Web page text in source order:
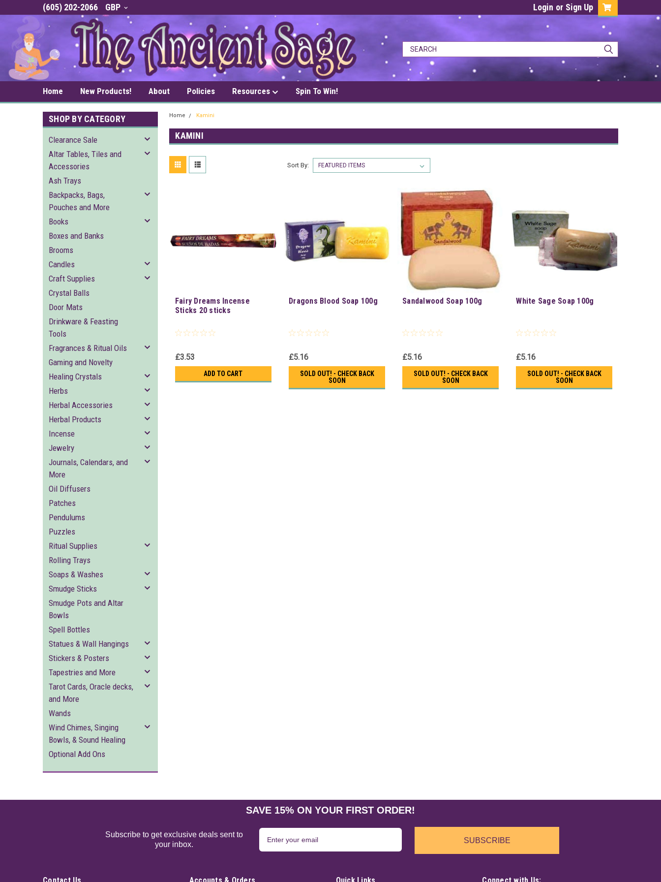
(605) 202-2066 GBP Login or Sign Up
Home New Products! About Policies Resources Spin To Win!
SHOP BY CATEGORY
Clearance Sale
Altar Tables, Tiles and
Accessories
Ash Trays
Backpacks, Bags,
Pouches and More
Books
Boxes and Banks
Brooms
Candles
Craft Supplies
Crystal Balls
Door Mats
Drinkware & Feasting
Tools
Fragrances & Ritual Oils
Gaming and Novelty
Healing Crystals
Herbs
Herbal Accessories
Herbal Products
Incense
Jewelry
Journals, Calendars, and
More
Oil Diffusers
Patches
Pendulums
Puzzles
Ritual Supplies
Rolling Trays
Soaps & Washes
Smudge Sticks
Smudge Pots and Altar
Bowls
Spell Bottles
Statues & Wall Hangings
Stickers & Posters
Tapestries and More
Tarot Cards, Oracle decks,
and More
Wands
Wind Chimes, Singing
Bowls, & Sound Healing
Optional Add Ons
Home Kamini
KAMINI
Sort By:
Fairy Dreams Incense
Sticks 20 sticks
£3.53
ADD TO CART
Dragons Blood Soap 100g
£5.16
SOLD OUT! - CHECK BACK
SOON
Sandalwood Soap 100g
£5.16
SOLD OUT! - CHECK BACK
SOON
White Sage Soap 100g
£5.16
SOLD OUT! - CHECK BACK
SOON
SAVE 15% ON YOUR FIRST ORDER!
Subscribe to get exclusive deals sent to
your inbox.
SUBSCRIBE